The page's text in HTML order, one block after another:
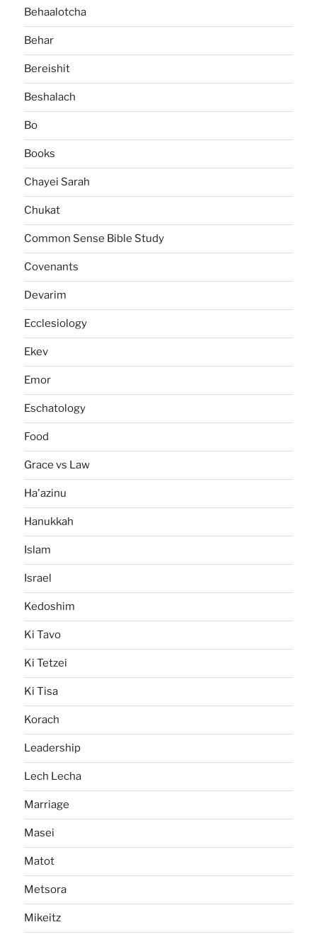
Behaalotcha
Behar
Bereishit
Beshalach
Bo
Books
Chayei Sarah
Chukat
Common Sense Bible Study
Covenants
Devarim
Ecclesiology
Ekev
Emor
Eschatology
Food
Grace vs Law
Ha'azinu
Hanukkah
Islam
Israel
Kedoshim
Ki Tavo
Ki Tetzei
Ki Tisa
Korach
Leadership
Lech Lecha
Marriage
Masei
Matot
Metsora
Mikeitz